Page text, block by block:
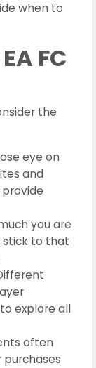
when to
FC
the
eye on
and
you are
stick to that
explore all
often
purchases